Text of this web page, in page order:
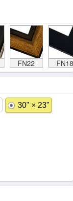
FN22 FN18
30" × 23"